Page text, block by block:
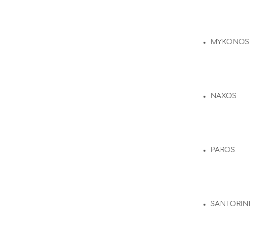
MYKONOS
NAXOS
PAROS
SANTORINI